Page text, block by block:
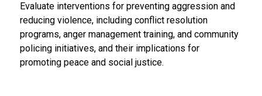
Evaluate interventions for preventing aggression and
reducing violence, including conflict resolution
programs, anger management training, and community
policing initiatives, and their implications for
promoting peace and social justice.